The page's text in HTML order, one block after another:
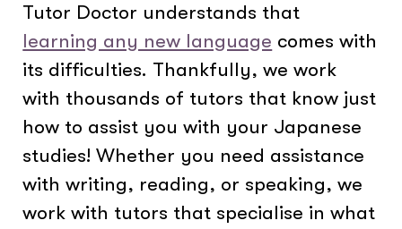
Tutor Doctor understands that
learning any new language comes with
its difficulties. Thankfully, we work
with thousands of tutors that know just
how to assist you with your Japanese
studies! Whether you need assistance
with writing, reading, or speaking, we
work with tutors that specialise in what